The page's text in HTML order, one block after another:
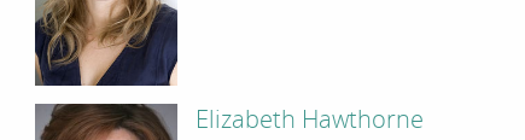
Elizabeth Hawthorne